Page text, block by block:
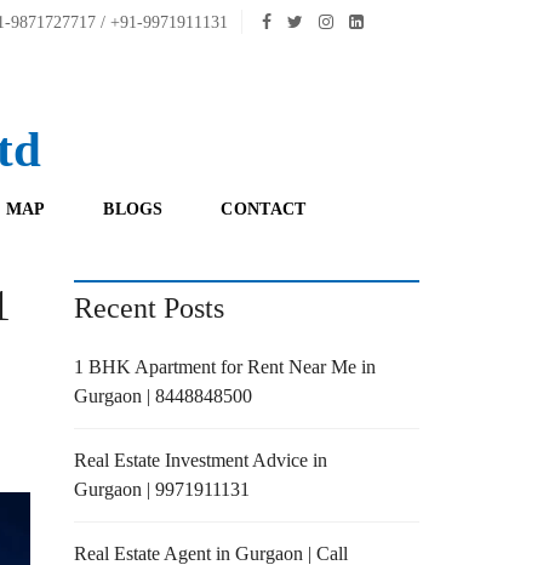
9871727717 / +91-9971911131
MAP BLOGS CONTACT
Recent Posts
1 BHK Apartment for Rent Near Me in
Gurgaon | 8448848500
Real Estate Investment Advice in
Gurgaon | 9971911131
Real Estate Agent in Gurgaon | Call